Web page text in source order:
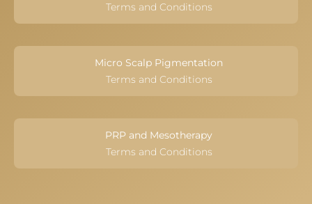
Terms and Conditions
Micro Scalp Pigmentation
Terms and Conditions
PRP and Mesotherapy
Terms and Conditions